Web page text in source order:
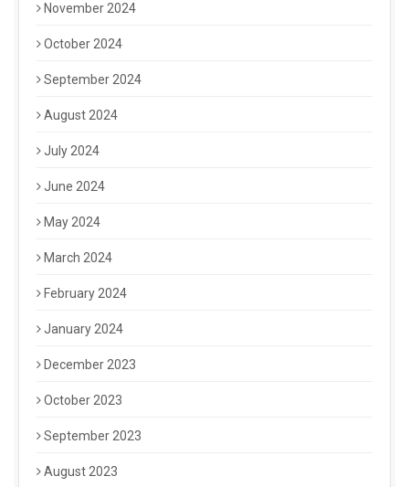
November 2024
October 2024
September 2024
August 2024
July 2024
June 2024
May 2024
March 2024
February 2024
January 2024
December 2023
October 2023
September 2023
August 2023